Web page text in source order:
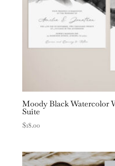
Moody Black Watercolor
Suite
$18.00